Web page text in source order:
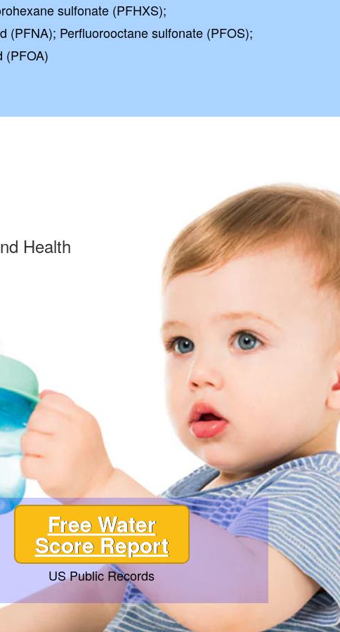
sulfonate (PFHXS);
(PFNA); Perfluorooctane sulfonate (PFOS);
(PFOA)
Health
Free Water
Score Report
US Public Records